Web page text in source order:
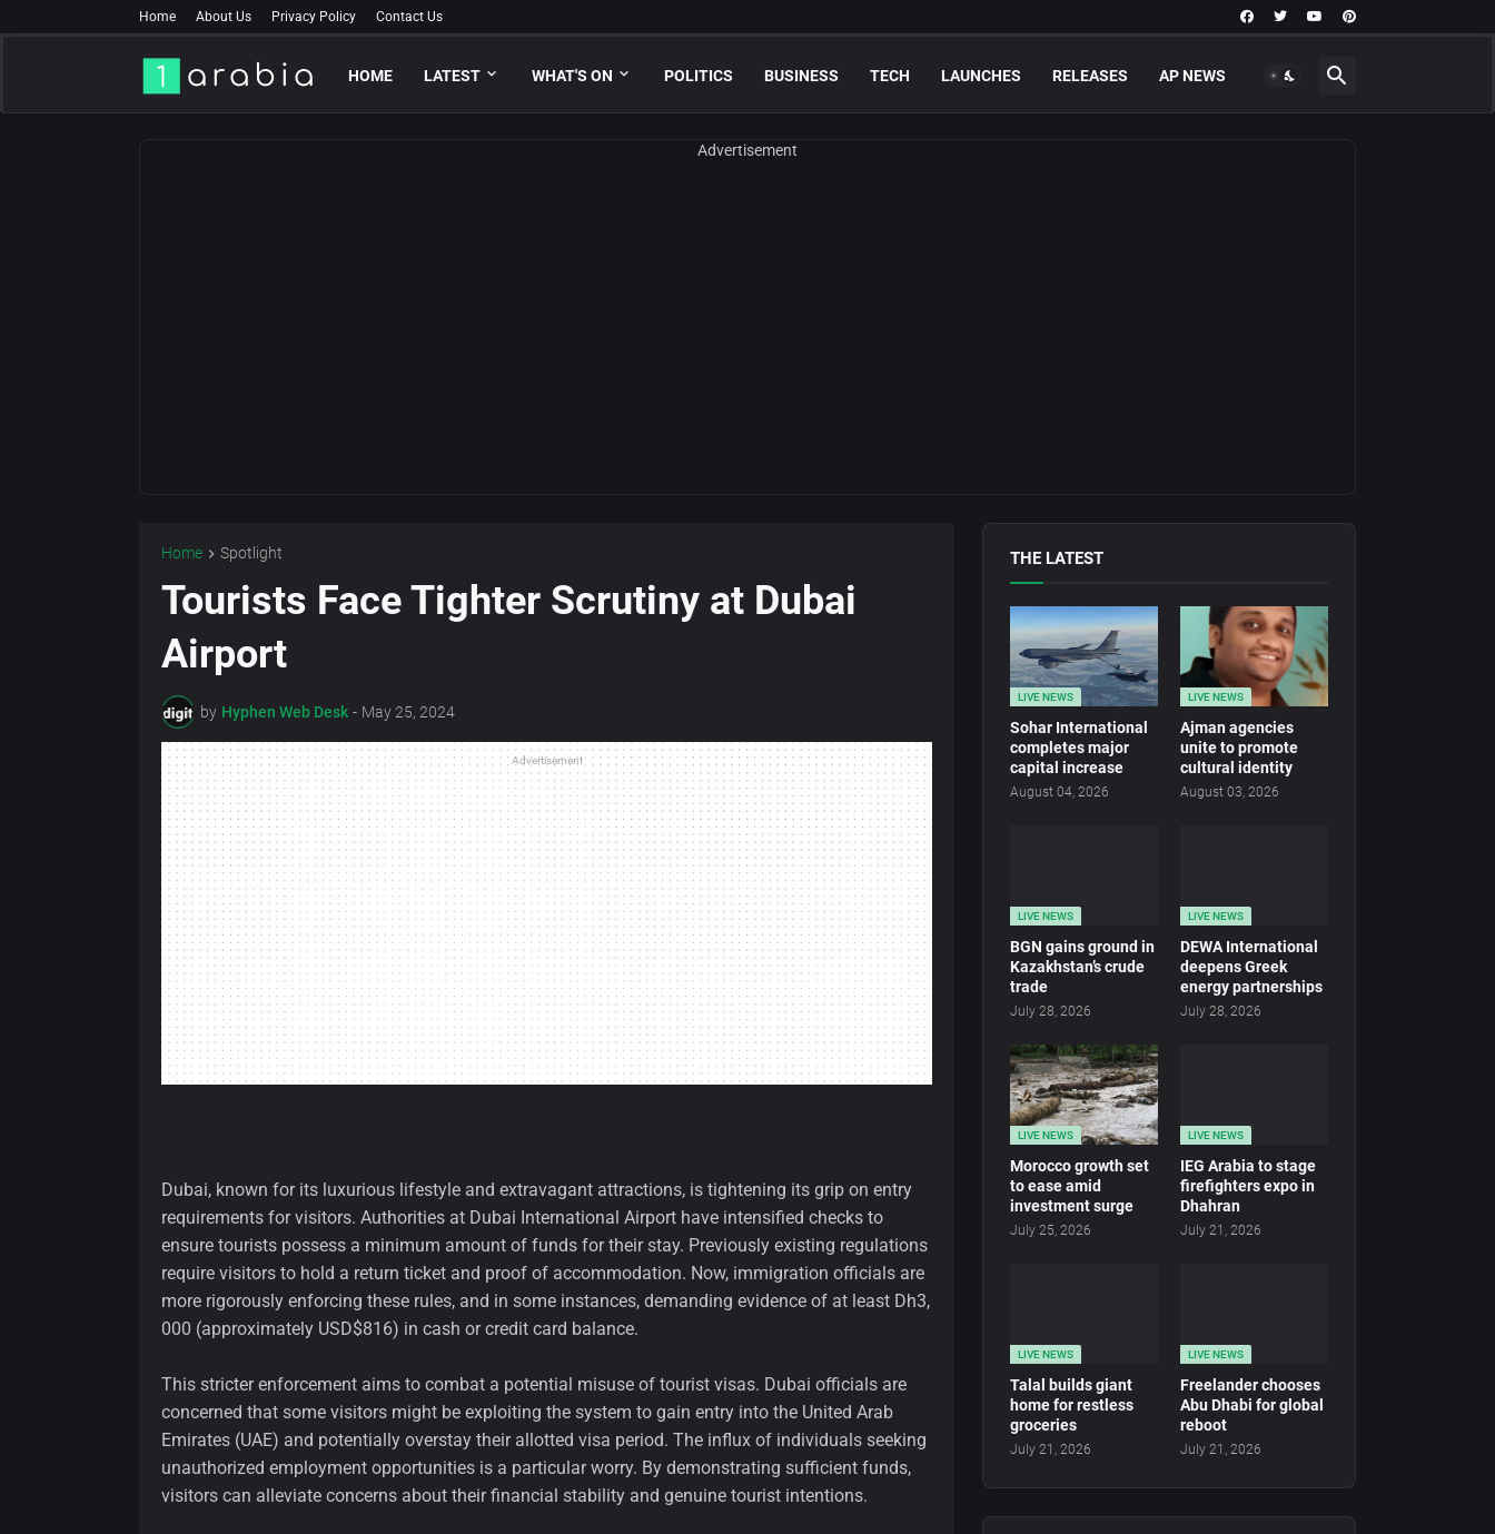
Home About Us Privacy Policy Contact Us
HOME LATEST WHAT'S ON POLITICS BUSINESS TECH LAUNCHES RELEASES AP NEWS
Advertisement
Home Spotlight
Tourists Face Tighter Scrutiny at Dubai
Airport
by Hyphen Web Desk - May 25, 2024
Advertisement
Dubai, known for its luxurious lifestyle and extravagant attractions, is tightening its grip on entry
requirements for visitors. Authorities at Dubai International Airport have intensified checks to
ensure tourists possess a minimum amount of funds for their stay. Previously existing regulations
require visitors to hold a return ticket and proof of accommodation. Now, immigration officials are
more rigorously enforcing these rules, and in some instances, demanding evidence of at least Dh3,
000 (approximately USD$816) in cash or credit card balance.
This stricter enforcement aims to combat a potential misuse of tourist visas. Dubai officials are
concerned that some visitors might be exploiting the system to gain entry into the United Arab
Emirates (UAE) and potentially overstay their allotted visa period. The influx of individuals seeking
unauthorized employment opportunities is a particular worry. By demonstrating sufficient funds,
visitors can alleviate concerns about their financial stability and genuine tourist intentions.
THE LATEST
LIVE NEWS
Sohar International
completes major
capital increase
August 04, 2026
LIVE NEWS
Ajman agencies
unite to promote
cultural identity
August 03, 2026
LIVE NEWS
BGN gains ground in
Kazakhstan’s crude
trade
July 28, 2026
LIVE NEWS
DEWA International
deepens Greek
energy partnerships
July 28, 2026
LIVE NEWS
Morocco growth set
to ease amid
investment surge
July 25, 2026
LIVE NEWS
IEG Arabia to stage
firefighters expo in
Dhahran
July 21, 2026
LIVE NEWS
Talal builds giant
home for restless
groceries
July 21, 2026
LIVE NEWS
Freelander chooses
Abu Dhabi for global
reboot
July 21, 2026